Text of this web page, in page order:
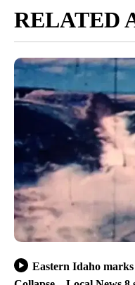
RELATED
Eastern Idaho marks